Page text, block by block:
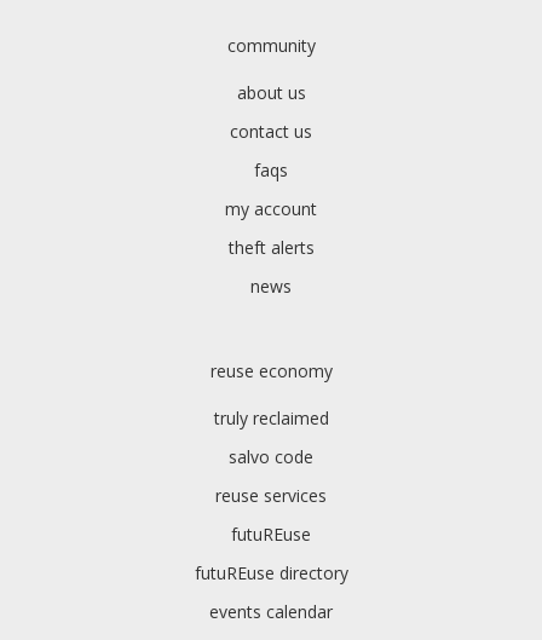
community
about us
contact us
faqs
my account
theft alerts
news
reuse economy
truly reclaimed
salvo code
reuse services
futuREuse
futuREuse directory
events calendar